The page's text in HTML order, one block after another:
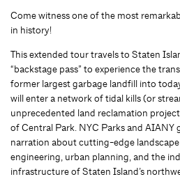
Come witness one of the most
in history!
This extended tour travels to Staten
“backstage pass” to experience the
former largest garbage landfill into
will enter a network of tidal kills (or
unprecedented land reclamation
of Central Park. NYC Parks and
narration about cutting-edge
engineering, urban planning, and the
infrastructure of Staten Island’s